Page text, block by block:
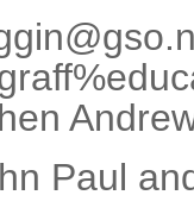
Paul